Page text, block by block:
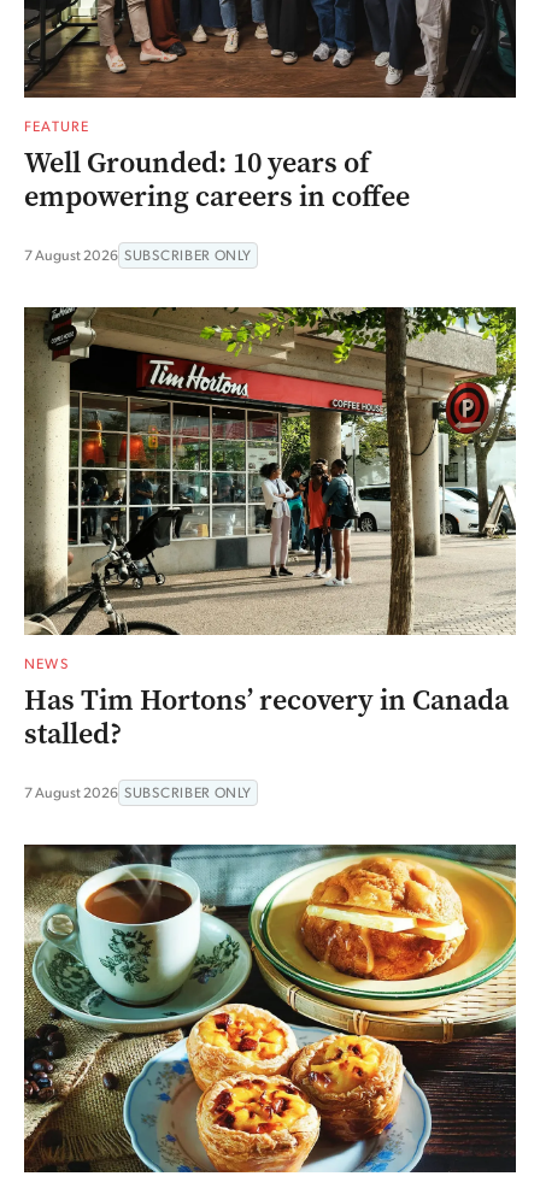
FEATURE
Well Grounded: 10 years of
empowering careers in coffee
7 August 2026 SUBSCRIBER ONLY
NEWS
Has Tim Hortons’ recovery in Canada
stalled?
7 August 2026 SUBSCRIBER ONLY